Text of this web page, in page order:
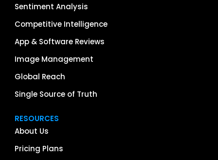
Sentiment Analysis
Competitive Intelligence
App & Software Reviews
Image Management
Global Reach
Single Source of Truth
RESOURCES
About Us
Pricing Plans